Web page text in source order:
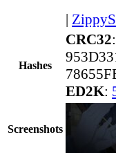
|
Hashes
CRC32
ED2K:
Screenshots